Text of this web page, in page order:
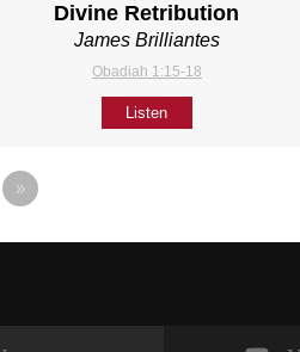
Divine Retribution
James Brilliantes
Obadiah 1:15-18
Listen
»